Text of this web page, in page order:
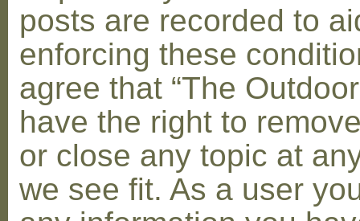
posts are recorded to
enforcing these
agree that “The
have the right to
or close any topic at
we see fit. As a user